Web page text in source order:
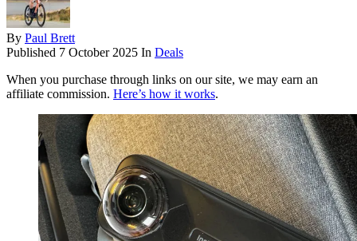
By Paul Brett
Published 7 October 2025 In Deals
When you purchase through links on our site, we may earn an
affiliate commission. Here’s how it works.